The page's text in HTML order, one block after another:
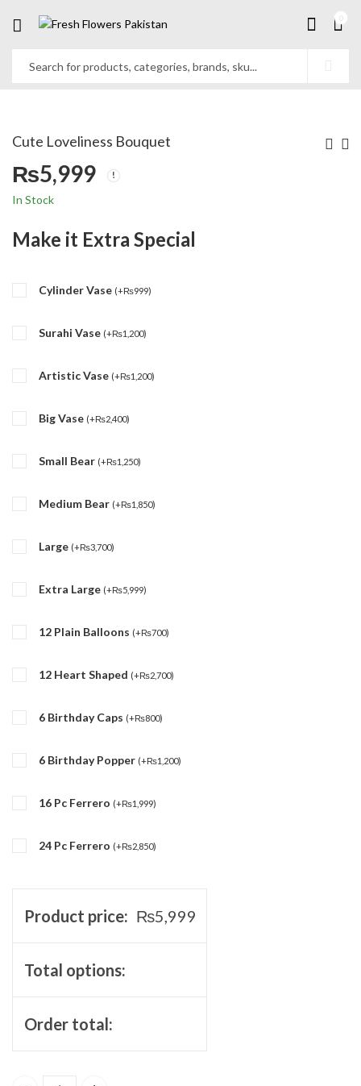
Cute Loveliness Bouquet
₨5,999
In Stock
Make it Extra Special
Cylinder Vase (+₨999)
Surahi Vase (+₨1,200)
Artistic Vase (+₨1,200)
Big Vase (+₨2,400)
Small Bear (+₨1,250)
Medium Bear (+₨1,850)
Large (+₨3,700)
Extra Large (+₨5,999)
12 Plain Balloons (+₨700)
12 Heart Shaped (+₨2,700)
6 Birthday Caps (+₨800)
6 Birthday Popper (+₨1,200)
16 Pc Ferrero (+₨1,999)
24 Pc Ferrero (+₨2,850)
Product price: ₨5,999
Total options:
Order total: